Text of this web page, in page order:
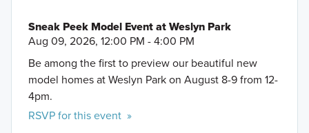
Sneak Peek Model Event at Weslyn Park
Aug 09, 2026, 12:00 PM - 4:00 PM
Be among the first to preview our beautiful new
model homes at Weslyn Park on August 8-9 from 12-
4pm.
RSVP for this event »